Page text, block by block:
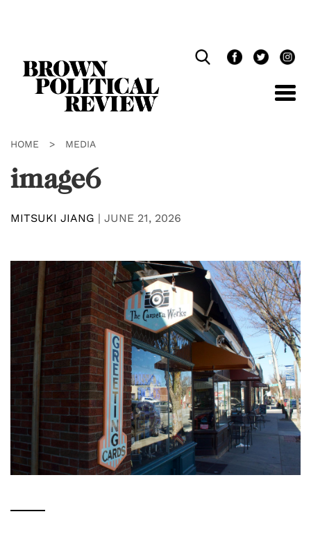
HOME > MEDIA
image6
MITSUKI JIANG | JUNE 21, 2026